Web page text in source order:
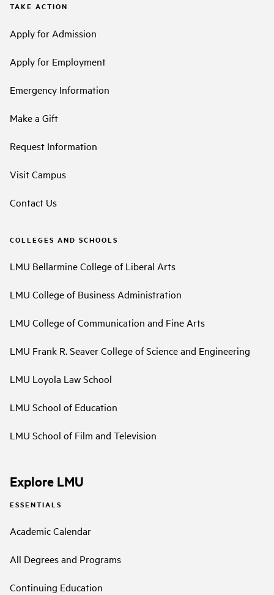
TAKE ACTION
Apply for Admission
Apply for Employment
Emergency Information
Make a Gift
Request Information
Visit Campus
Contact Us
COLLEGES AND SCHOOLS
LMU Bellarmine College of Liberal Arts
LMU College of Business Administration
LMU College of Communication and Fine Arts
LMU Frank R. Seaver College of Science and Engineering
LMU Loyola Law School
LMU School of Education
LMU School of Film and Television
Explore LMU
ESSENTIALS
Academic Calendar
All Degrees and Programs
Continuing Education